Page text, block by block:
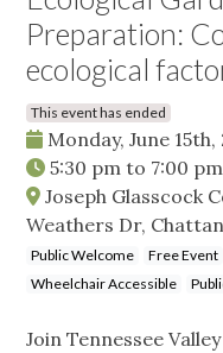
Preparation:
ecological
This event has ended
Monday, June 15th,
5:30 pm to 7:00 pm
Joseph Glasscock
Weathers Dr,
Public Welcome Free Event
Wheelchair Accessible
Join Tennessee